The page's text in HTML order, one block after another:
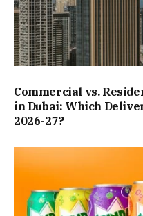
Commercial vs.
in Dubai: Which
2026-27?